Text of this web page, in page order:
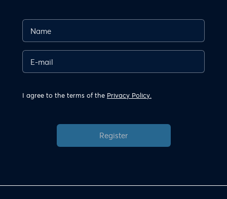
I agree to the terms of the Privacy Policy.
Register